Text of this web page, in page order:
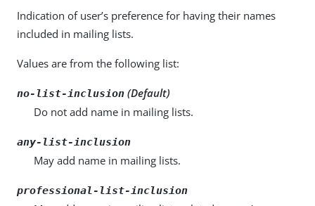
Indication of user’s preference for having their names
included in mailing lists.
Values are from the following list:
no-list-inclusion (Default)
Do not add name in mailing lists.
any-list-inclusion
May add name in mailing lists.
professional-list-inclusion